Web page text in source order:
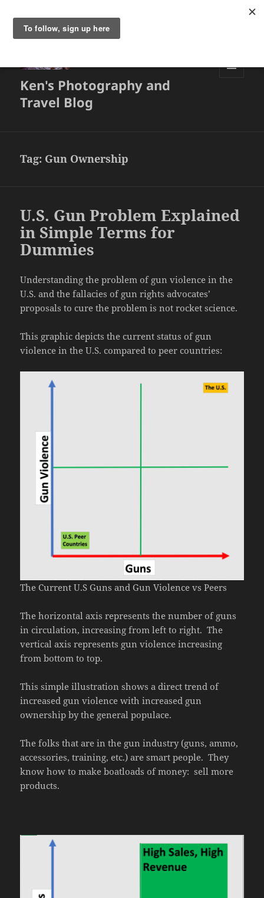
Ken's Photography and
Travel Blog
Tag: Gun Ownership
U.S. Gun Problem Explained
in Simple Terms for
Dummies
Understanding the problem of gun violence in the
U.S. and the fallacies of gun rights advocates’
proposals to cure the problem is not rocket science.
This graphic depicts the current status of gun
violence in the U.S. compared to peer countries:
The Current U.S Guns and Gun Violence vs Peers
The horizontal axis represents the number of guns
in circulation, increasing from left to right. The
vertical axis represents gun violence increasing
from bottom to top.
This simple illustration shows a direct trend of
increased gun violence with increased gun
ownership by the general populace.
The folks that are in the gun industry (guns, ammo,
accessories, training, etc.) are smart people. They
know how to make boatloads of money: sell more
products.